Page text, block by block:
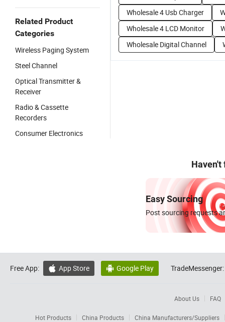
Related Product
Categories
Wireless Paging System
Steel Channel
Optical Transmitter &
Receiver
Radio & Cassette
Recorders
Consumer Electronics
Wholesale 4 Usb Charger
Wholesale 4 LCD Monitor
Wholesale Digital Channel
Haven't
Easy Sourcing
Post sourcing requests
Free App:  App Store  Google Play TradeMessenger:
About Us FAQ
Hot Products China Products
China Manufacturers/Suppliers